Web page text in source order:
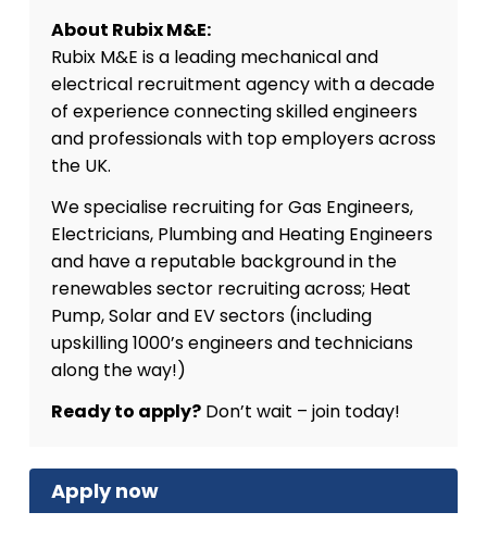
About Rubix M&E:
Rubix M&E is a leading mechanical and
electrical recruitment agency with a decade
of experience connecting skilled engineers
and professionals with top employers across
the UK.
We specialise recruiting for Gas Engineers,
Electricians, Plumbing and Heating Engineers
and have a reputable background in the
renewables sector recruiting across; Heat
Pump, Solar and EV sectors (including
upskilling 1000’s engineers and technicians
along the way!)
Ready to apply?Don’t wait – join today!
Apply now